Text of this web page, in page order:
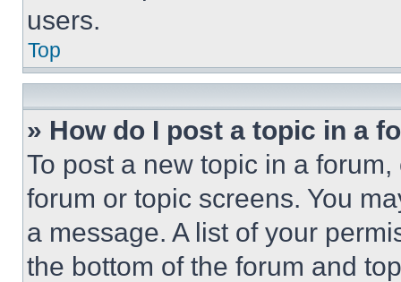
users.
Top
» How do I post a topic in a
To post a new topic in a
forum or topic screens. You
a message. A list of your
the bottom of the forum and